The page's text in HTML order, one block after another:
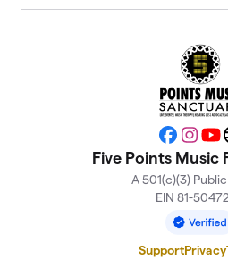
Five Points Music
A 501(c)(3)
EIN 81-
SupportPrivacy